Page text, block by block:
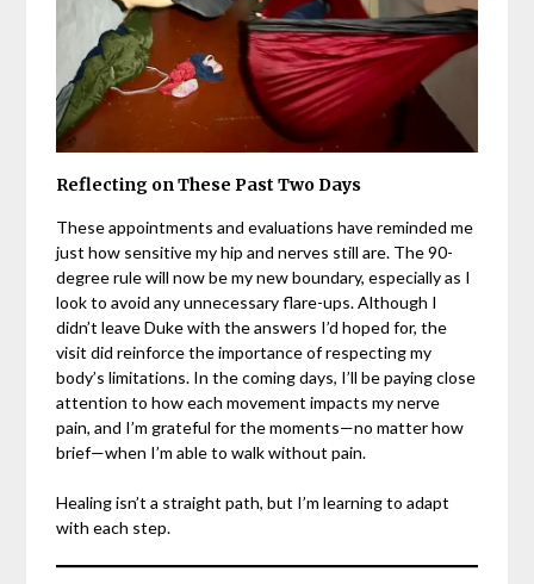
Reflecting on These Past Two Days
These appointments and evaluations have reminded me
just how sensitive my hip and nerves still are. The 90-
degree rule will now be my new boundary, especially as I
look to avoid any unnecessary flare-ups. Although I
didn’t leave Duke with the answers I’d hoped for, the
visit did reinforce the importance of respecting my
body’s limitations. In the coming days, I’ll be paying close
attention to how each movement impacts my nerve
pain, and I’m grateful for the moments—no matter how
brief—when I’m able to walk without pain.
Healing isn’t a straight path, but I’m learning to adapt
with each step.